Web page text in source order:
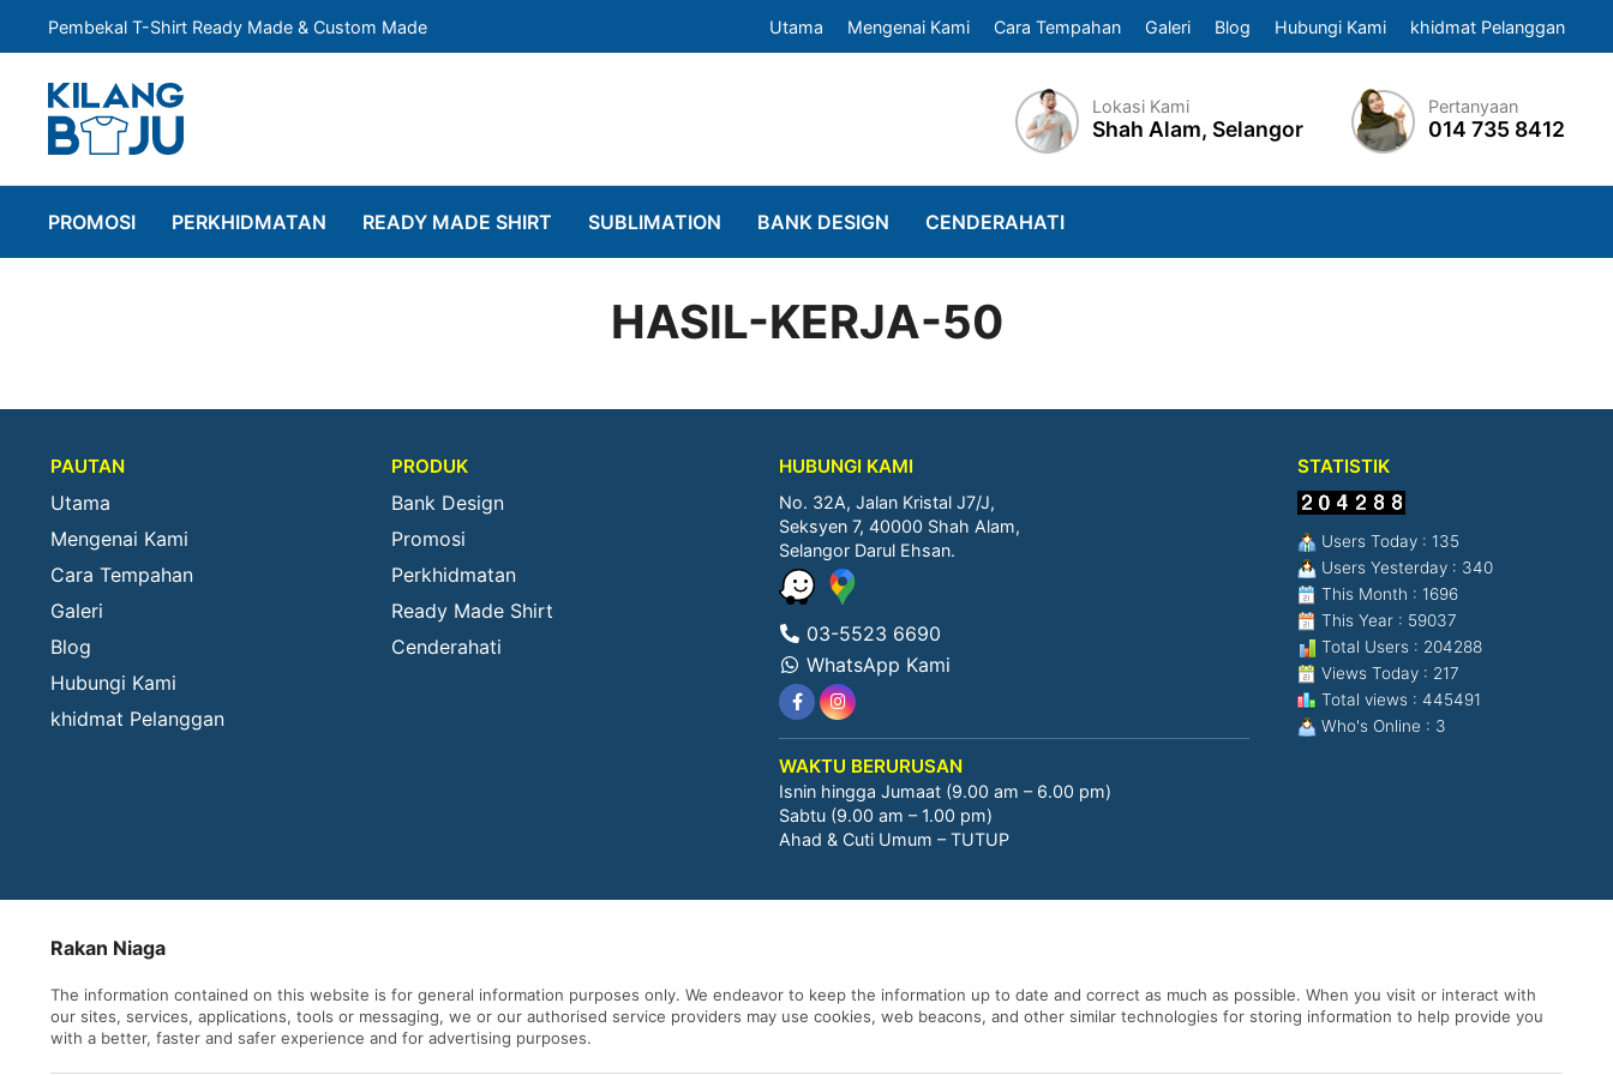
Pembekal T-Shirt Ready Made & Custom Made Utama Mengenai Kami Cara Tempahan Galeri Blog Hubungi Kami khidmat Pelanggan
Lokasi Kami
Shah Alam, Selangor
Pertanyaan
014 735 8412
PROMOSI PERKHIDMATAN READY MADE SHIRT SUBLIMATION BANK DESIGN CENDERAHATI
HASIL-KERJA-50
PAUTAN
Utama
Mengenai Kami
Cara Tempahan
Galeri
Blog
Hubungi Kami
khidmat Pelanggan
PRODUK
Bank Design
Promosi
Perkhidmatan
Ready Made Shirt
Cenderahati
HUBUNGI KAMI
No. 32A, Jalan Kristal J7/J,
Seksyen 7, 40000 Shah Alam,
Selangor Darul Ehsan.
03-5523 6690
WhatsApp Kami
WAKTU BERURUSAN
Isnin hingga Jumaat (9.00 am – 6.00 pm)
Sabtu (9.00 am – 1.00 pm)
Ahad & Cuti Umum – TUTUP
STATISTIK
Users Today : 135
Users Yesterday : 340
This Month : 1696
This Year : 59037
Total Users : 204288
Views Today : 217
Total views : 445491
Who's Online : 3
Rakan Niaga
The information contained on this website is for general information purposes only. We endeavor to keep the information up to date and correct as much as possible. When you visit or interact with
our sites, services, applications, tools or messaging, we or our authorised service providers may use cookies, web beacons, and other similar technologies for storing information to help provide you
with a better, faster and safer experience and for advertising purposes.